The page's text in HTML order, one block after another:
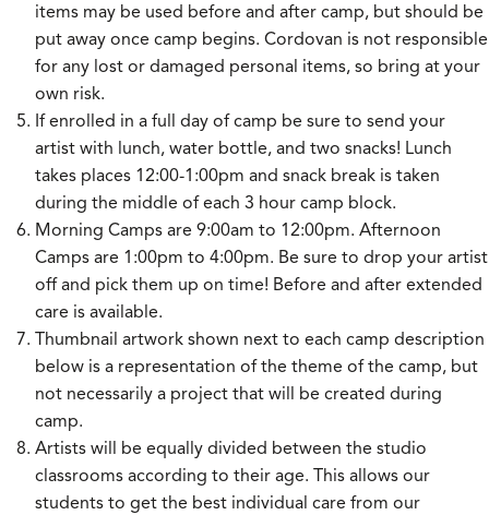
items may be used before and after camp, but should be
put away once camp begins. Cordovan is not responsible
for any lost or damaged personal items, so bring at your
own risk.
If enrolled in a full day of camp be sure to send your
artist with lunch, water bottle, and two snacks! Lunch
takes places 12:00-1:00pm and snack break is taken
during the middle of each 3 hour camp block.
Morning Camps are 9:00am to 12:00pm. Afternoon
Camps are 1:00pm to 4:00pm. Be sure to drop your artist
off and pick them up on time! Before and after extended
care is available.
Thumbnail artwork shown next to each camp description
below is a representation of the theme of the camp, but
not necessarily a project that will be created during
camp.
Artists will be equally divided between the studio
classrooms according to their age. This allows our
students to get the best individual care from our